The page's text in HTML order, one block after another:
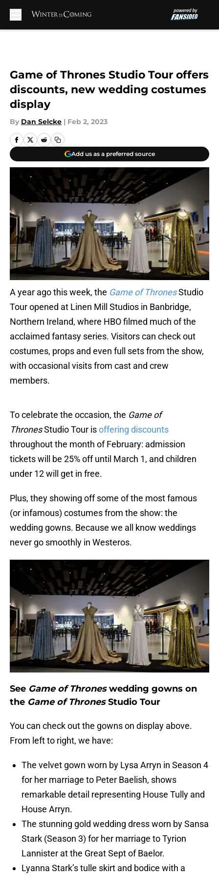
Game of Thrones Studio Tour offers
discounts, new wedding costumes
display
By Dan Selcke | Feb 2, 2023
Add us as a preferred source
A year ago this week, the Game of ThronesStudio
Tour opened at Linen Mill Studios in Banbridge,
Northern Ireland, where HBO filmed much of the
acclaimed fantasy series. Visitors can check out
costumes, props and even full sets from the show,
with occasional visits from cast and crew
members.
To celebrate the occasion, the Game of
ThronesStudio Tour isoffering discounts
throughout the month of February: admission
tickets will be 25% off until March 1, and children
under 12 will get in free.
Plus, they showing off some of the most famous
(or infamous) costumes from the show: the
wedding gowns. Because we all know weddings
never go smoothly in Westeros.
See Game of Throneswedding gowns on
the Game of ThronesStudio Tour
You can check out the gowns on display above.
From left to right, we have:
The velvet gown worn by Lysa Arryn in Season 4
for her marriage to Peter Baelish, shows
remarkable detail representing House Tully and
House Arryn.
The stunning gold wedding dress worn by Sansa
Stark (Season 3) for her marriage to Tyrion
Lannister at the Great Sept of Baelor.
Lyanna Stark’s tulle skirt and bodice with a